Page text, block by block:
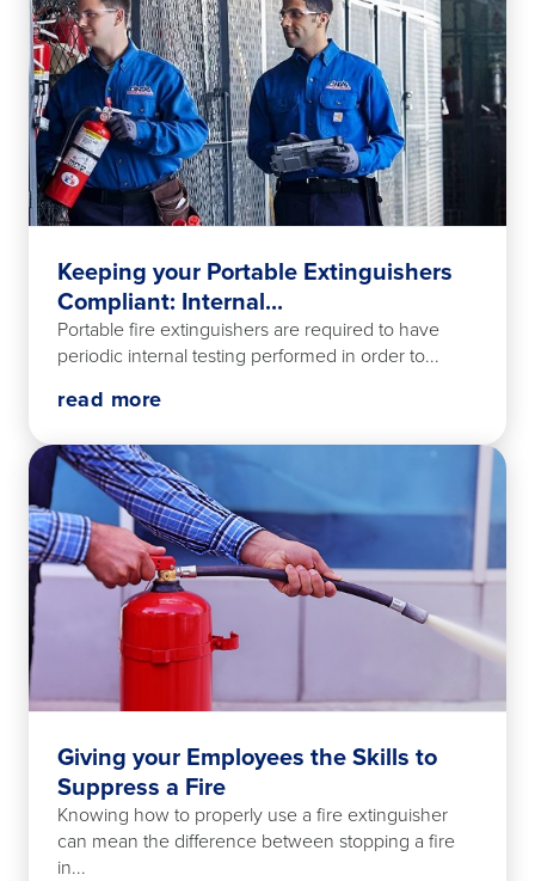
Keeping your Portable Extinguishers
Compliant: Internal...
Portable fire extinguishers are required to have
periodic internal testing performed in order to...
read more
Giving your Employees the Skills to
Suppress a Fire
Knowing how to properly use a fire extinguisher
can mean the difference between stopping a fire
in...